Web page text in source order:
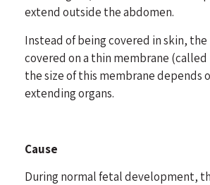
extend outside the abdomen.
Instead of being covered in skin,
covered on a thin membrane
the size of this membrane depends
extending organs.
Cause
During normal fetal development,